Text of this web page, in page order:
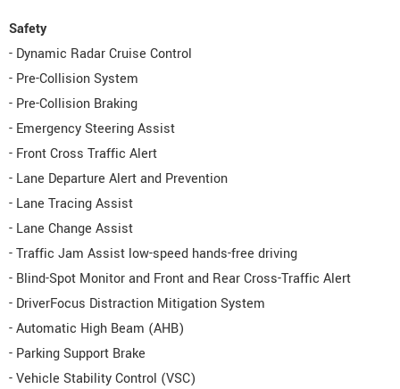
Safety
- Dynamic Radar Cruise Control
- Pre-Collision System
- Pre-Collision Braking
- Emergency Steering Assist
- Front Cross Traffic Alert
- Lane Departure Alert and Prevention
- Lane Tracing Assist
- Lane Change Assist
- Traffic Jam Assist low-speed hands-free driving
- Blind-Spot Monitor and Front and Rear Cross-Traffic Alert
- DriverFocus Distraction Mitigation System
- Automatic High Beam (AHB)
- Parking Support Brake
- Vehicle Stability Control (VSC)